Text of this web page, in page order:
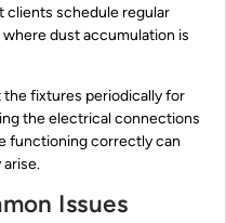
clients schedule regular
dust accumulation is
the fixtures periodically for
the electrical connections
functioning correctly can
Issues